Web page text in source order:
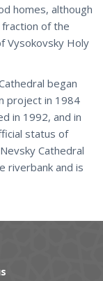
homes, although
of the
Vysokovsky Holy
began
project in 1984
in 1992, and in
status of
Cathedral
riverbank and is